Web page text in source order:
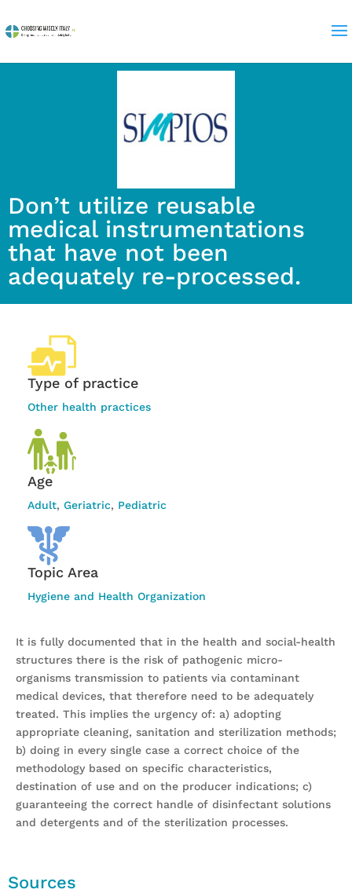
Don’t utilize reusable
medical instrumentations
that have not been
adequately re-processed.
Type of practice
Other health practices
Age
Adult, Geriatric, Pediatric
Topic Area
Hygiene and Health Organization
It is fully documented that in the health and social-health
structures there is the risk of pathogenic micro-
organisms transmission to patients via contaminant
medical devices, that therefore need to be adequately
treated. This implies the urgency of: a) adopting
appropriate cleaning, sanitation and sterilization methods;
b) doing in every single case a correct choice of the
methodology based on specific characteristics,
destination of use and on the producer indications; c)
guaranteeing the correct handle of disinfectant solutions
and detergents and of the sterilization processes.
Sources